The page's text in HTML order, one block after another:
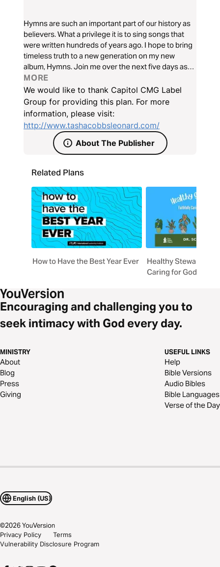
Hymns are such an important part of our history as
believers. What a privilege it is to sing songs that
were written hundreds of years ago. I hope to bring
timeless truth to a new generation on my new
album, Hymns. Join me over the next five days as
we dive deep into the significance of hymns and
why they will always be relevant to our faith.
MORE
We would like to thank Capitol CMG Label
Group for providing this plan. For more
information, please visit:
http://www.tashacobbsleonard.com/
About The Publisher
Related Plans
How to Have the Best Year Ever
Healthy
Caring for God's
Encouraging and challenging you to
seek intimacy with God every day.
MINISTRY
About
Blog
Press
Giving
USEFUL LINKS
Help
Bible Versions
Audio Bibles
Bible Languages
Verse of the Day
English (US)
©2026YouVersion
Privacy Policy
Terms
Vulnerability Disclosure Program